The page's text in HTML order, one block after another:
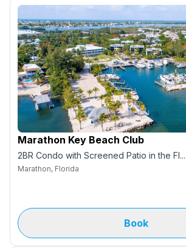
Marathon Key Beach Club
2BR Condo with Screened Patio in the Fl...
Marathon, Florida
Book